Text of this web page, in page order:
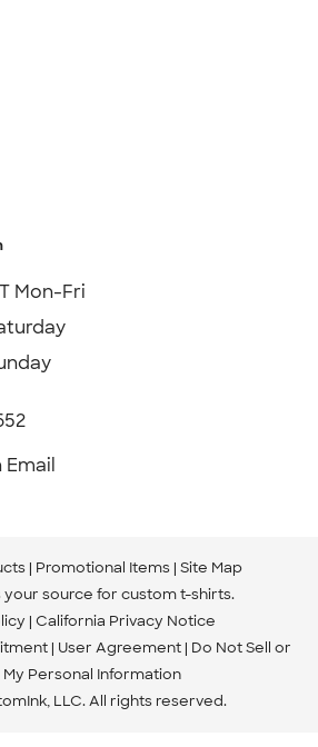
Mon-Fri
Email
Promotional Items Site Map
your source for custom t-shirts.
California Privacy Notice
User Agreement Do Not Sell or
My Personal Information
LLC. All rights reserved.